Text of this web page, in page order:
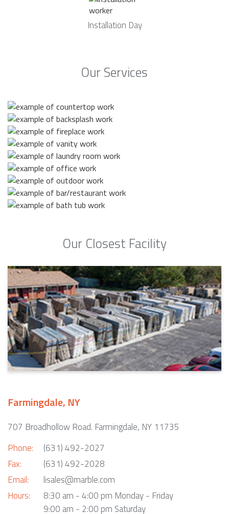
Installation Day
Our Services
Our Closest Facility
Farmingdale, NY
707 Broadhollow Road. Farmingdale, NY 11735
Phone:
Fax:
Email:
Hours:
(631) 492-2027
(631) 492-2028
lisales@marble.com
8:30 am - 4:00 pm Monday - Friday
9:00 am - 2:00 pm Saturday